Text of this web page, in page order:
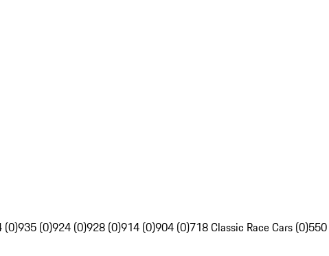
(0)935 (0)924 (0)928 (0)914 (0)904 (0)718 Classic Race Cars (0)550